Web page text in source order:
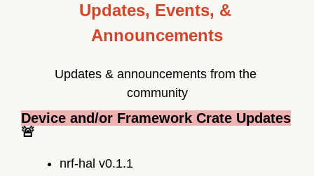
Updates, Events, &
Announcements
Updates & announcements from the
community
Device and/or Framework Crate Updates
🚨
nrf-hal v0.1.1